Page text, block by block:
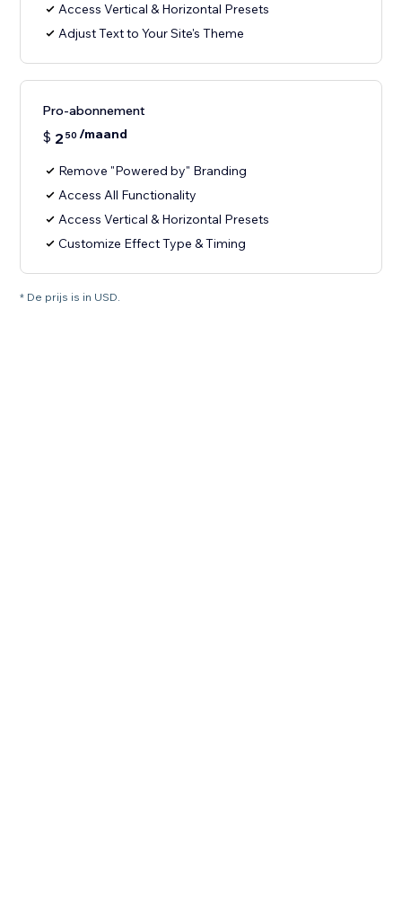
Access Vertical & Horizontal Presets
Adjust Text to Your Site's Theme
Pro-abonnement
$ 2 50 /maand
Remove "Powered by" Branding
Access All Functionality
Access Vertical & Horizontal Presets
Customize Effect Type & Timing
* De prijs is in USD.